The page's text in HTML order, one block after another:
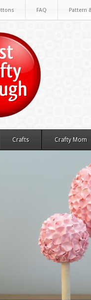
FAQ Pattern
Crafts Crafty Mom